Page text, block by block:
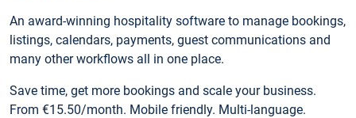
An award-winning hospitality software to manage bookings,
listings, calendars, payments, guest communications and
many other workflows all in one place.
Save time, get more bookings and scale your business.
From €15.50/month. Mobile friendly. Multi-language.